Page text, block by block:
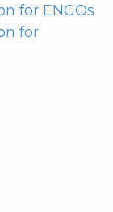
for ENGOs
for